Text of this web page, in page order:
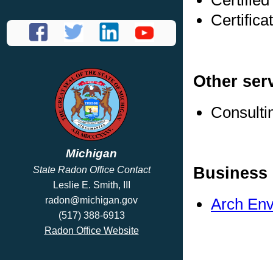
Michigan
State Radon Office Contact
Leslie E. Smith, III
radon@michigan.gov
(517) 388-6913
Radon Office Website
Other
Business
Arch